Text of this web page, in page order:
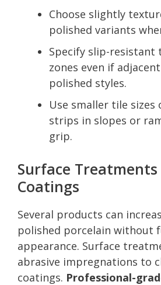
Choose slightly
polished variants
Specify slip-resistant
zones even if
polished styles.
Use smaller tile sizes
strips in slopes or
grip.
Surface Treatments
Coatings
Several products can
polished porcelain without
appearance. Surface
abrasive impregnations to
coatings. Professional-